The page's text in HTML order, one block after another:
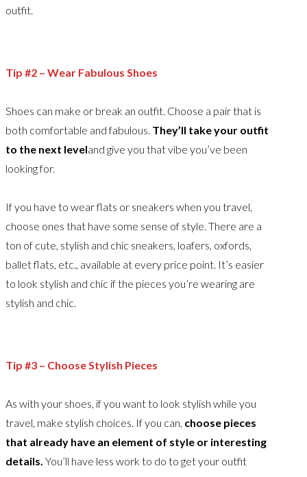
outfit.
Tip #2 – Wear Fabulous Shoes
Shoes can make or break an outfit. Choose a pair that is
both comfortable and fabulous. They’ll take your outfit
to the next leveland give you that vibe you’ve been
looking for.
If you have to wear flats or sneakers when you travel,
choose ones that have some sense of style. There are a
ton of cute, stylish and chic sneakers, loafers, oxfords,
ballet flats, etc., available at every price point. It’s easier
to look stylish and chic if the pieces you’re wearing are
stylish and chic.
Tip #3 – Choose Stylish Pieces
As with your shoes, if you want to look stylish while you
travel, make stylish choices. If you can, choose pieces
that already have an element of style or interesting
details. You’ll have less work to do to get your outfit